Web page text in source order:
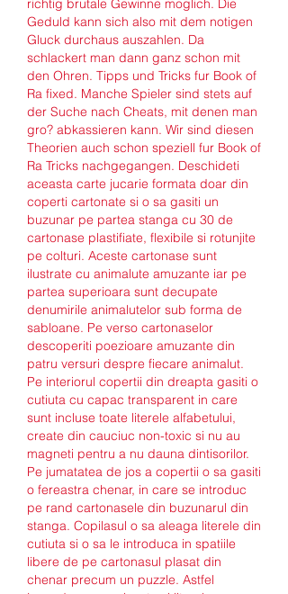
richtig brutale Gewinne moglich. Die
Geduld kann sich also mit dem notigen
Gluck durchaus auszahlen. Da
schlackert man dann ganz schon mit
den Ohren. Tipps und Tricks fur Book of
Ra fixed. Manche Spieler sind stets auf
der Suche nach Cheats, mit denen man
gro? abkassieren kann. Wir sind diesen
Theorien auch schon speziell fur Book of
Ra Tricks nachgegangen. Deschideti
aceasta carte jucarie formata doar din
coperti cartonate si o sa gasiti un
buzunar pe partea stanga cu 30 de
cartonase plastifiate, flexibile si rotunjite
pe colturi. Aceste cartonase sunt
ilustrate cu animalute amuzante iar pe
partea superioara sunt decupate
denumirile animalutelor sub forma de
sabloane. Pe verso cartonaselor
descoperiti poezioare amuzante din
patru versuri despre fiecare animalut.
Pe interiorul copertii din dreapta gasiti o
cutiuta cu capac transparent in care
sunt incluse toate literele alfabetului,
create din cauciuc non-toxic si nu au
magneti pentru a nu dauna dintisorilor.
Pe jumatatea de jos a copertii o sa gasiti
o fereastra chenar, in care se introduc
pe rand cartonasele din buzunarul din
stanga. Copilasul o sa aleaga literele din
cutiuta si o sa le introduca in spatiile
libere de pe cartonasul plasat din
chenar precum un puzzle. Astfel